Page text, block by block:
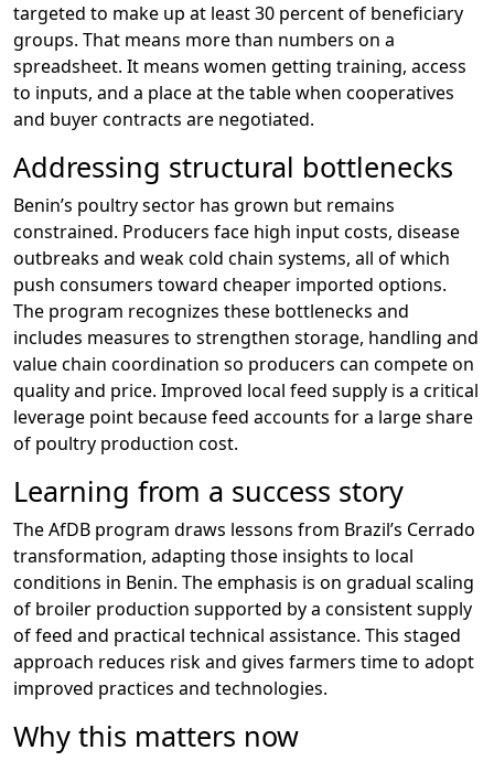
targeted to make up at least 30 percent of beneficiary
groups. That means more than numbers on a
spreadsheet. It means women getting training, access
to inputs, and a place at the table when cooperatives
and buyer contracts are negotiated.
Addressing structural bottlenecks
Benin’s poultry sector has grown but remains
constrained. Producers face high input costs, disease
outbreaks and weak cold chain systems, all of which
push consumers toward cheaper imported options.
The program recognizes these bottlenecks and
includes measures to strengthen storage, handling and
value chain coordination so producers can compete on
quality and price. Improved local feed supply is a critical
leverage point because feed accounts for a large share
of poultry production cost.
Learning from a success story
The AfDB program draws lessons from Brazil’s Cerrado
transformation, adapting those insights to local
conditions in Benin. The emphasis is on gradual scaling
of broiler production supported by a consistent supply
of feed and practical technical assistance. This staged
approach reduces risk and gives farmers time to adopt
improved practices and technologies.
Why this matters now